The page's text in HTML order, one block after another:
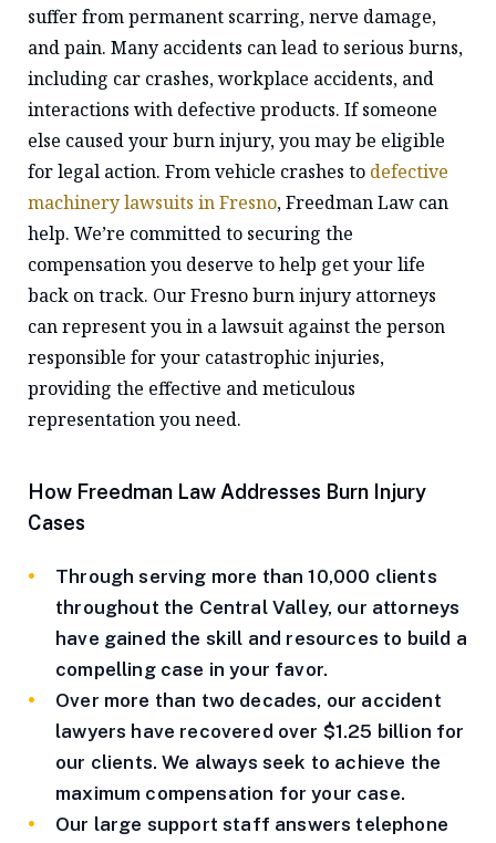
suffer from permanent scarring, nerve damage,
and pain. Many accidents can lead to serious burns,
including car crashes, workplace accidents, and
interactions with defective products. If someone
else caused your burn injury, you may be eligible
for legal action. From vehicle crashes to defective
machinery lawsuits in Fresno, Freedman Law can
help. We’re committed to securing the
compensation you deserve to help get your life
back on track. Our Fresno burn injury attorneys
can represent you in a lawsuit against the person
responsible for your catastrophic injuries,
providing the effective and meticulous
representation you need.
How Freedman Law Addresses Burn Injury
Cases
Through serving more than 10,000 clients
throughout the Central Valley, our attorneys
have gained the skill and resources to build a
compelling case in your favor.
Over more than two decades, our accident
lawyers have recovered over $1.25 billion for
our clients. We always seek to achieve the
maximum compensation for your case.
Our large support staff answers telephone